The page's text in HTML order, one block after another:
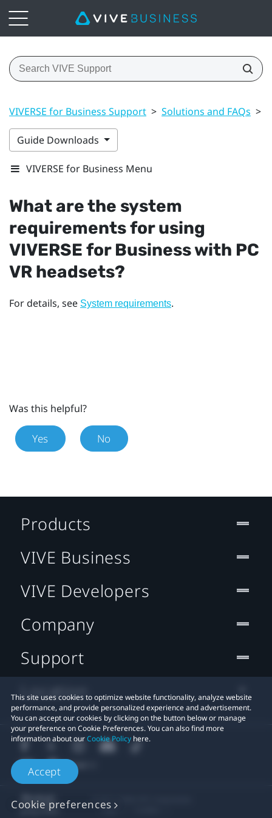
VIVERSE for Business Support > Solutions and FAQs >
Guide Downloads
VIVERSE for Business Menu
What are the system
requirements for using
VIVERSE for Businesswith PC
VR headsets?
For details, see System requirements.
Was this helpful?
Yes No
This site uses cookies to optimize website functionality, analyze website
performance, and provide personalized experience and advertisement.
You can accept our cookies by clicking on the button below or manage
your preference on Cookie Preferences. You can also find more
information about ourCookie Policy here.
Accept
Cookie preferences
Products
VIVE Business
VIVE Developers
Company
Support
Location
Legal